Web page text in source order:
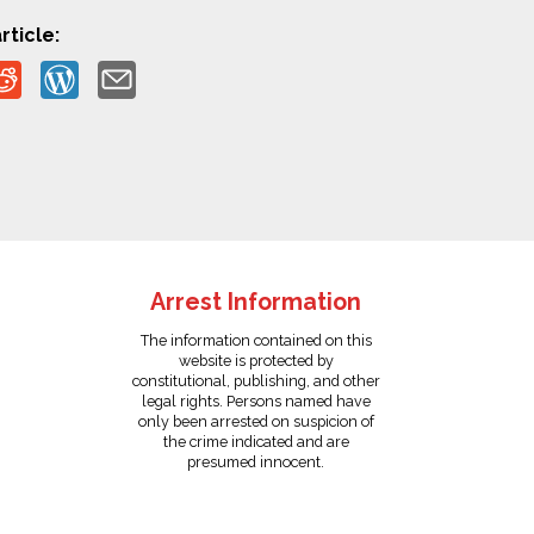
Arrest Information
The information contained on this
website is protected by
constitutional, publishing, and other
legal rights. Persons named have
only been arrested on suspicion of
the crime indicated and are
presumed innocent.